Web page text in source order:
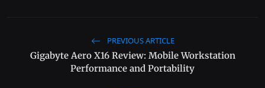
PREVIOUS ARTICLE
Gigabyte Aero X16 Review: Mobile Workstation
Performance and Portability